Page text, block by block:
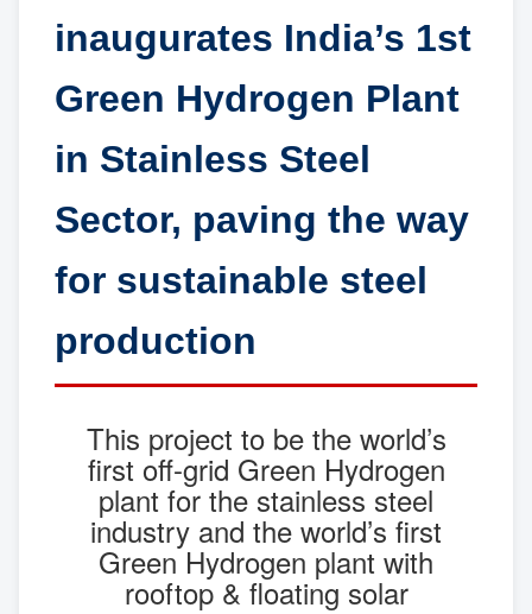
inaugurates India’s 1st
Green Hydrogen Plant
in Stainless Steel
Sector, paving the way
for sustainable steel
production
This project to be the world’s
first off-grid Green Hydrogen
plant for the stainless steel
industry and the world’s first
Green Hydrogen plant with
rooftop & floating solar